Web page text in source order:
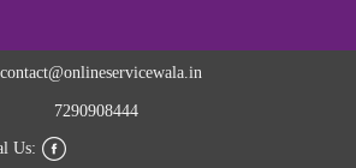
contact@onlineservicewala.in
7290908444
Us: